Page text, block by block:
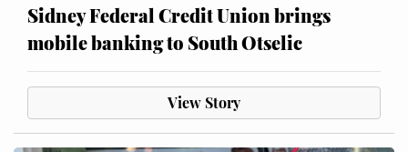
Sidney Federal Credit Union brings
mobile banking to South Otselic
View Story